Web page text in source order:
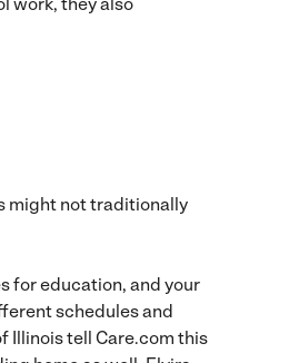
might not traditionally
for education, and your
schedules and
Illinois tell Care.com this